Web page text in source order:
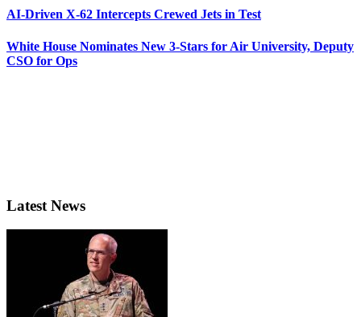
AI-Driven X-62 Intercepts Crewed Jets in Test
White House Nominates New 3-Stars for Air University, Deputy
CSO for Ops
Latest News